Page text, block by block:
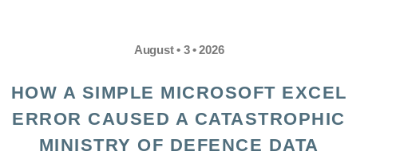
August • 3 • 2026
HOW A SIMPLE MICROSOFT EXCEL
ERROR CAUSED A CATASTROPHIC
MINISTRY OF DEFENCE DATA